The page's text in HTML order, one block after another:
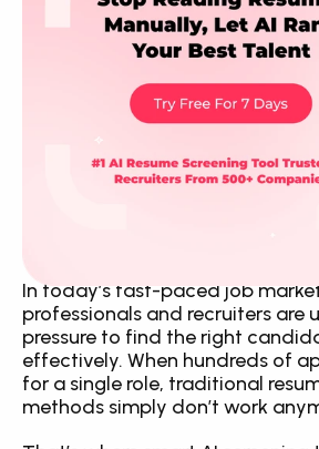
How CVScanr
Screening Smarter
In today’s fast-paced job
professionals and recruiters are
pressure to find the right
effectively. When hundreds of
for a single role, traditional
methods simply don’t work